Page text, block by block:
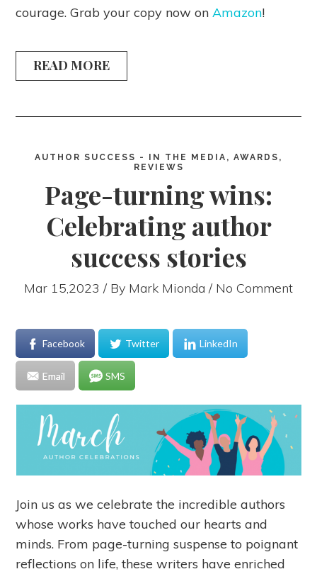
courage. Grab your copy now onAmazon!
READ MORE
AUTHOR SUCCESS - IN THE MEDIA, AWARDS,
REVIEWS
Page-turning wins:
Celebrating author
success stories
Mar 15,2023 / By Mark Mionda / No Comment
Facebook Twitter LinkedIn
Email SMS
Join us as we celebrate the incredible authors
whose works have touched our hearts and
minds. From page-turning suspense to poignant
reflections on life, these writers have enriched